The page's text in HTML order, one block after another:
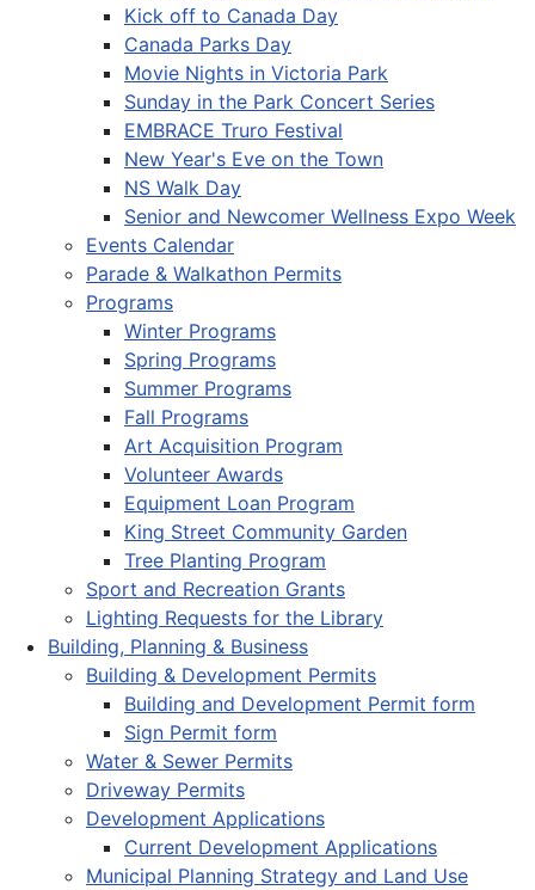
Kick off to Canada Day
Canada Parks Day
Movie Nights in Victoria Park
Sunday in the Park Concert Series
EMBRACE Truro Festival
New Year's Eve on the Town
NS Walk Day
Senior and Newcomer Wellness Expo Week
Events Calendar
Parade & Walkathon Permits
Programs
Winter Programs
Spring Programs
Summer Programs
Fall Programs
Art Acquisition Program
Volunteer Awards
Equipment Loan Program
King Street Community Garden
Tree Planting Program
Sport and Recreation Grants
Lighting Requests for the Library
Building, Planning & Business
Building & Development Permits
Building and Development Permit form
Sign Permit form
Water & Sewer Permits
Driveway Permits
Development Applications
Current Development Applications
Municipal Planning Strategy and Land Use